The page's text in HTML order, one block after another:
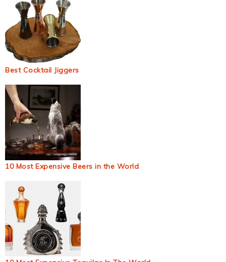
Best Cocktail Jiggers
10 Most Expensive Beers in the World